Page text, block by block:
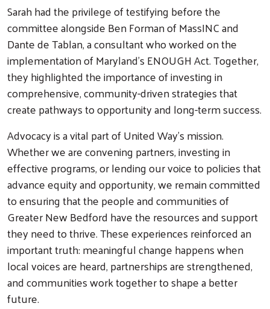
Sarah had the privilege of testifying before the
committee alongside Ben Forman of MassINC and
Dante de Tablan, a consultant who worked on the
implementation of Maryland's ENOUGH Act. Together,
they highlighted the importance of investing in
comprehensive, community-driven strategies that
create pathways to opportunity and long-term success.
Advocacy is a vital part of United Way's mission.
Whether we are convening partners, investing in
effective programs, or lending our voice to policies that
advance equity and opportunity, we remain committed
to ensuring that the people and communities of
Greater New Bedford have the resources and support
they need to thrive. These experiences reinforced an
important truth: meaningful change happens when
local voices are heard, partnerships are strengthened,
and communities work together to shape a better
future.